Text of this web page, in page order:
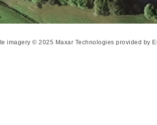
imagery © 2025 Maxar Technologies provided by